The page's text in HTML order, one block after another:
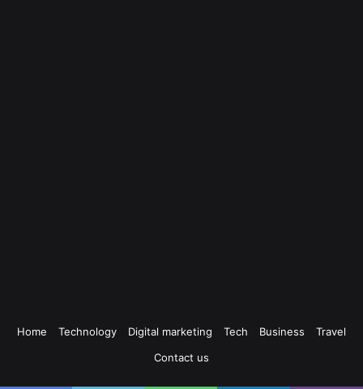
Home Technology Digital marketing Tech Business
Travel
Contact us